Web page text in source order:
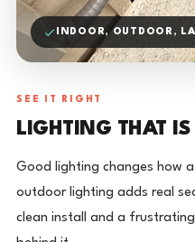
INDOOR, OUTDOOR,
SEE IT RIGHT
LIGHTING THAT
Good lighting changes how
outdoor lighting adds real
clean install and a